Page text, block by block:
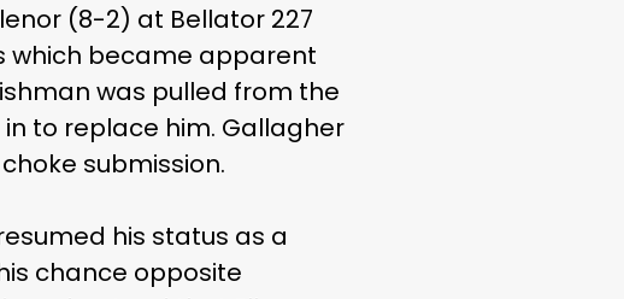
(8-2) at Bellator 227
which became apparent
was pulled from the
to replace him. Gallagher
submission.
his status as a
chance opposite